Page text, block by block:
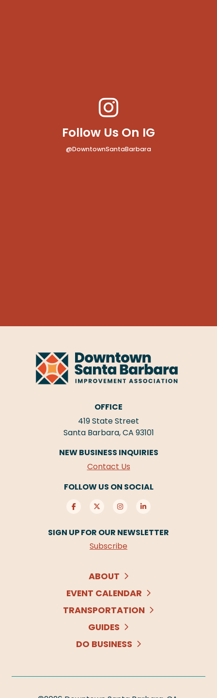
Follow Us On IG
@DowntownSantaBarbara
OFFICE
419 State Street
Santa Barbara, CA 93101
NEW BUSINESS INQUIRIES
Contact Us
FOLLOW US ON SOCIAL
SIGN UP FOR OUR NEWSLETTER
Subscribe
ABOUT
EVENT CALENDAR
TRANSPORTATION
GUIDES
DO BUSINESS